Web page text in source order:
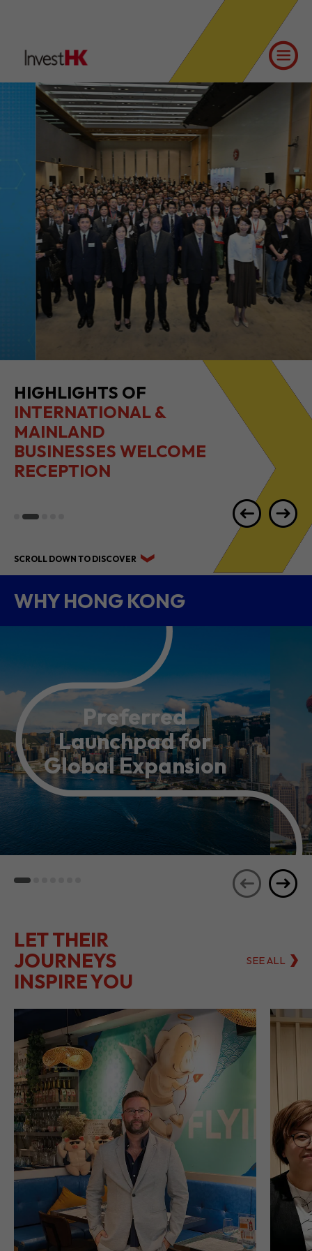
HIGHLIGHTS OF
INTERNATIONAL &
MAINLAND
BUSINESSES WELCOME
RECEPTION
SCROLL DOWN TO DISCOVER
WHY HONG KONG
Preferred
Launchpad for
Global Expansion
LET THEIR
JOURNEYS
INSPIRE YOU
SEE ALL